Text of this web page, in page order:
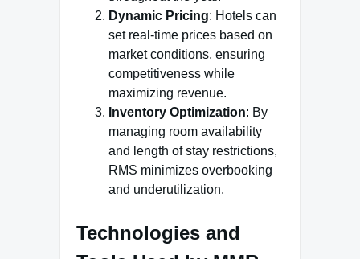
Dynamic Pricing: Hotels can
set real-time prices based on
market conditions, ensuring
competitiveness while
maximizing revenue.
Inventory Optimization: By
managing room availability
and length of stay restrictions,
RMS minimizes overbooking
and underutilization.
Technologies and